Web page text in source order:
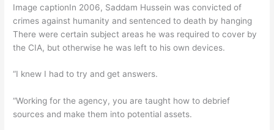
Image captionIn 2006, Saddam Hussein was convicted of
crimes against humanity and sentenced to death by hanging
There were certain subject areas he was required to cover by
the CIA, but otherwise he was left to his own devices.
“I knew I had to try and get answers.
“Working for the agency, you are taught how to debrief
sources and make them into potential assets.